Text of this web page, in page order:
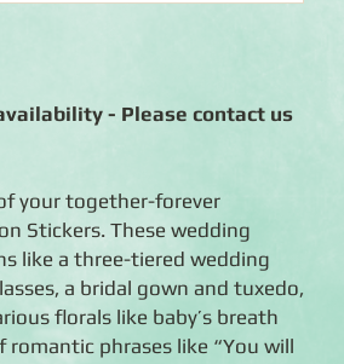
- Please contact us
your together-forever
Stickers. These wedding
like a three-tiered wedding
a bridal gown and tuxedo,
florals like baby’s breath
romantic phrases like “You will